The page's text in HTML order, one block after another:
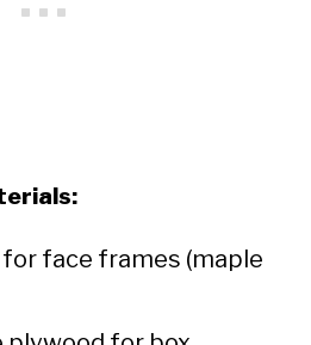
face frames (maple